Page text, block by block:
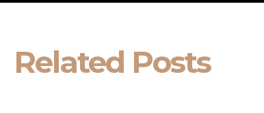
Related Posts